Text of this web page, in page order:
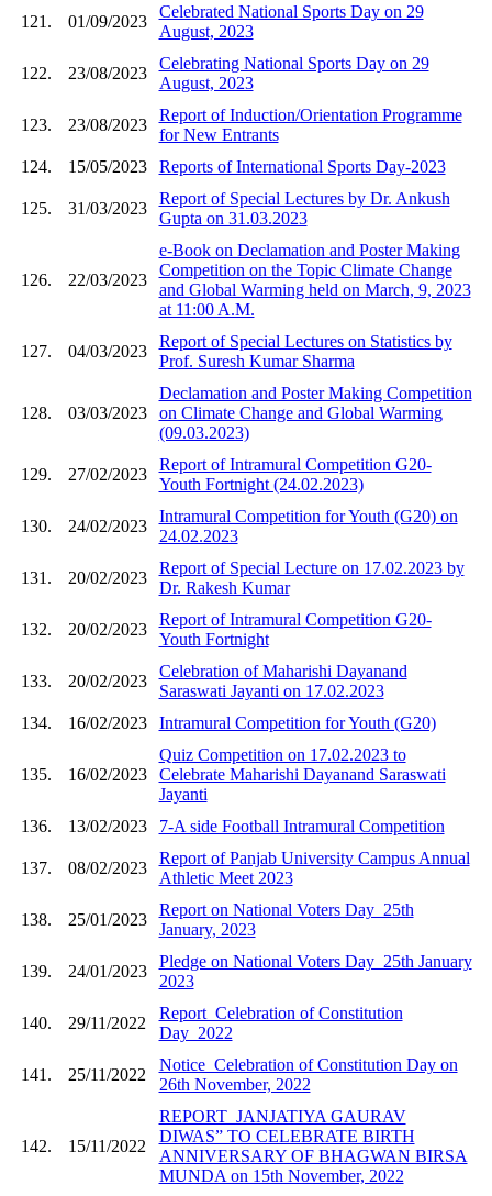
121. 01/09/2023
Celebrated National Sports Day on 29
August, 2023
122. 23/08/2023
Celebrating National Sports Day on 29
August, 2023
123. 23/08/2023
Report of Induction/Orientation Programme
for New Entrants
124.
15/05/2023 Reports of International Sports Day-2023
125. 31/03/2023
Report of Special Lectures by Dr. Ankush
Gupta on 31.03.2023
126. 22/03/2023
e-Book on Declamation and Poster Making
Competition on the Topic Climate Change
and Global Warming held on March, 9, 2023
at 11:00 A.M.
127. 04/03/2023
Report of Special Lectures on Statistics by
Prof. Suresh Kumar Sharma
128. 03/03/2023
Declamation and Poster Making Competition
on Climate Change and Global Warming
(09.03.2023)
129. 27/02/2023
Report of Intramural Competition G20-
Youth Fortnight (24.02.2023)
130. 24/02/2023
Intramural Competition for Youth (G20) on
24.02.2023
131. 20/02/2023
Report of Special Lecture on 17.02.2023 by
Dr. Rakesh Kumar
132. 20/02/2023
Report of Intramural Competition G20-
Youth Fortnight
133. 20/02/2023
Celebration of Maharishi Dayanand
Saraswati Jayanti on 17.02.2023
134.
16/02/2023 Intramural Competition for Youth (G20)
135. 16/02/2023
Quiz Competition on 17.02.2023 to
Celebrate Maharishi Dayanand Saraswati
Jayanti
136.
13/02/2023 7-A side Football Intramural Competition
137. 08/02/2023
Report of Panjab University Campus Annual
Athletic Meet 2023
138. 25/01/2023
Report on National Voters Day_25th
January, 2023
139. 24/01/2023
Pledge on National Voters Day_25th January
2023
140. 29/11/2022
Report_Celebration of Constitution
Day_2022
141. 25/11/2022
Notice_Celebration of Constitution Day on
26th November, 2022
142. 15/11/2022
REPORT_JANJATIYA GAURAV
DIWAS” TO CELEBRATE BIRTH
ANNIVERSARY OF BHAGWAN BIRSA
MUNDA on 15th November, 2022